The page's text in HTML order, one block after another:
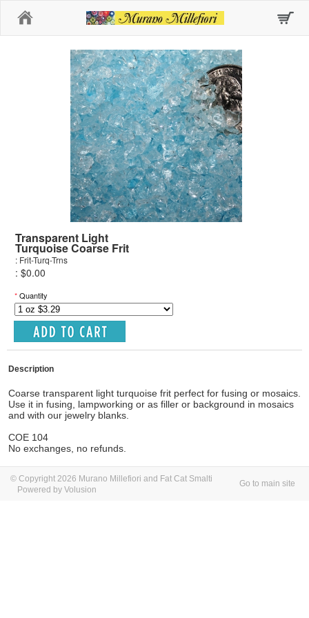
Transparent Light
Turquoise Coarse Frit
: Frit-Turq-Trns
: $0.00
*Quantity
Description
Coarse transparent light turquoise frit perfect for fusing or mosaics.
Use it in fusing, lampworking or as filler or background in mosaics
and with our jewelry blanks.
COE 104
No exchanges, no refunds.
© Copyright 2026 Murano Millefiori and Fat Cat Smalti
Powered by Volusion
Go to main site